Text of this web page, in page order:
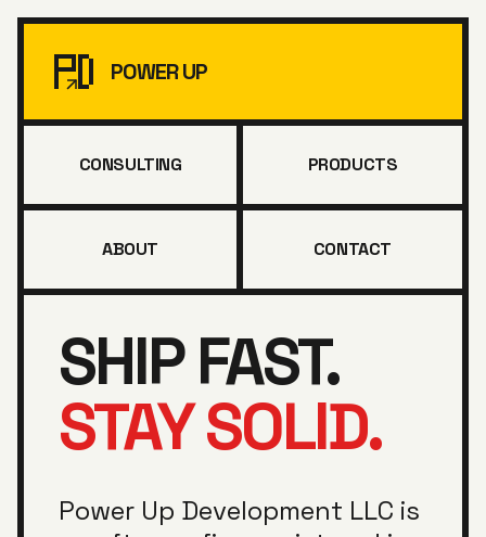
POWER UP
CONSULTING PRODUCTS
ABOUT CONTACT
SHIP FAST.
STAY SOLID.
Power Up Development LLC is